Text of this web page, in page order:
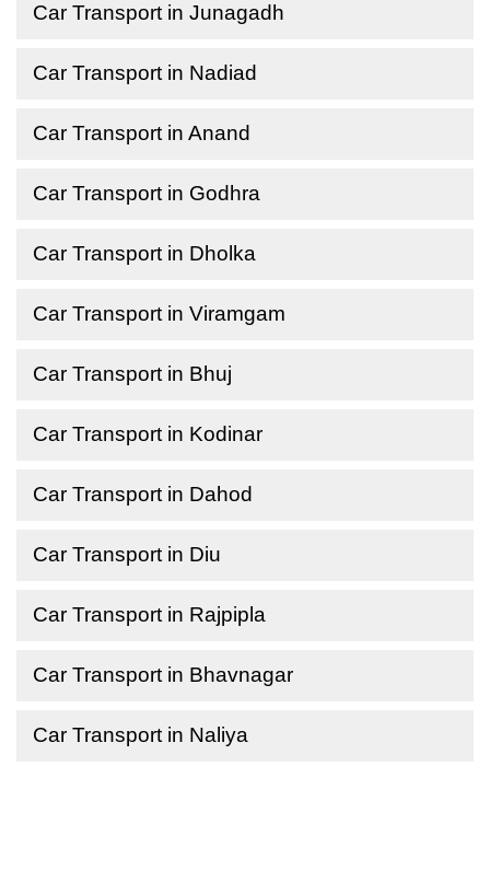
Car Transport in Junagadh
Car Transport in Nadiad
Car Transport in Anand
Car Transport in Godhra
Car Transport in Dholka
Car Transport in Viramgam
Car Transport in Bhuj
Car Transport in Kodinar
Car Transport in Dahod
Car Transport in Diu
Car Transport in Rajpipla
Car Transport in Bhavnagar
Car Transport in Naliya